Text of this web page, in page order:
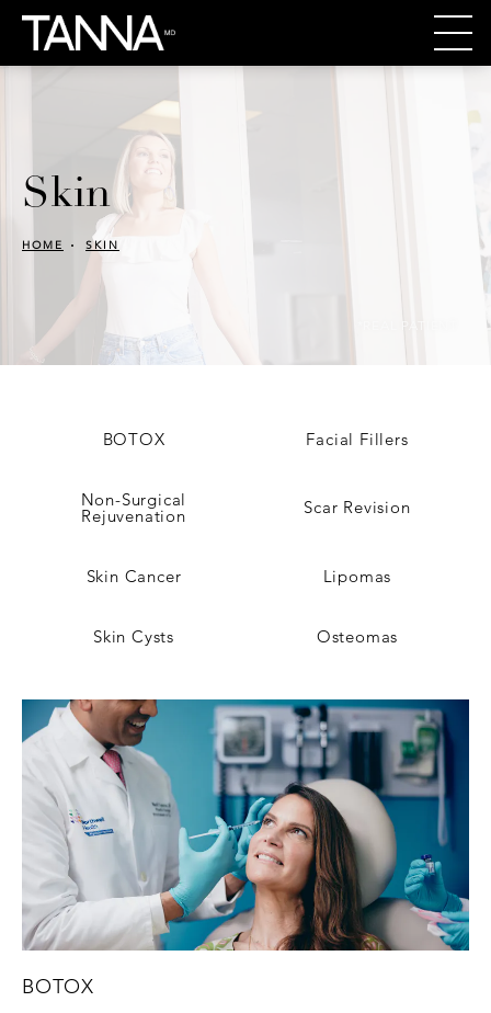
Skin
HOME SKIN
BOTOX Facial Fillers
Non-Surgical
Rejuvenation Scar Revision
Skin Cancer Lipomas
Skin Cysts Osteomas
BOTOX